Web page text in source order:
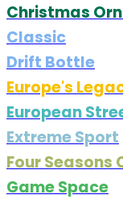
Christmas
Classic
Drift Bottle
Europe's
European
Extreme Sport
Four Seasons
Game Space